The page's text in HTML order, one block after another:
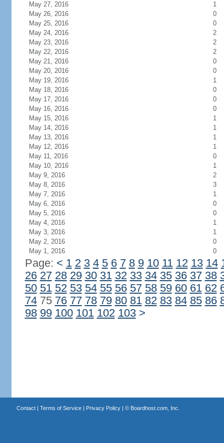
May 27, 2016
1
May 26, 2016
0
May 25, 2016
0
May 24, 2016
2
May 23, 2016
2
May 22, 2016
2
May 21, 2016
0
May 20, 2016
0
May 19, 2016
1
May 18, 2016
0
May 17, 2016
0
May 16, 2016
0
May 15, 2016
1
May 14, 2016
1
May 13, 2016
1
May 12, 2016
1
May 11, 2016
0
May 10, 2016
1
May 9, 2016
2
May 8, 2016
3
May 7, 2016
1
May 6, 2016
0
May 5, 2016
0
May 4, 2016
1
May 3, 2016
1
May 2, 2016
0
May 1, 2016
0
Page: < 1 2 3 4 5 6 7 8 9 10 11 12 13 14
26 27 28 29 30 31 32 33 34 35 36 37 38
50 51 52 53 54 55 56 57 58 59 60 61 62
7475 76 77 78 79 80 81 82 83 84 85 86
98 99 100 101 102 103 >
Contact| Terms of Service| Privacy Policy| © Boardhost.com, Inc.